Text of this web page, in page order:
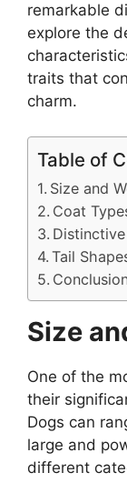
remarkable
explore the
traits that
charm.
Table of
Size and
Coat
Tail
Size
One of the
their
Dogs can
large and
different